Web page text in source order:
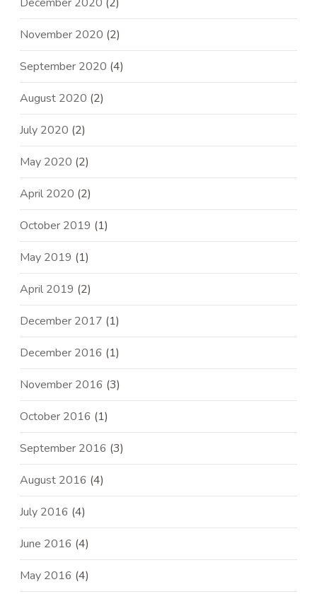
November 2020 (2)
September 2020 (4)
August 2020 (2)
July 2020 (2)
May 2020 (2)
April 2020 (2)
October 2019 (1)
May 2019 (1)
April 2019 (2)
December 2017 (1)
December 2016 (1)
November 2016 (3)
October 2016 (1)
September 2016 (3)
August 2016 (4)
July 2016 (4)
June 2016 (4)
May 2016 (4)